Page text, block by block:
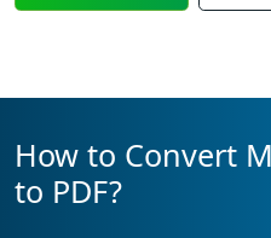
How to Convert
to PDF?